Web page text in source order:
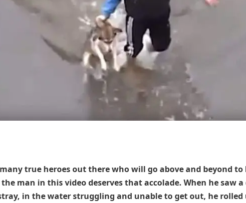
true heroes out there who will go above and beyond to
man in this video deserves that accolade. When he saw a
in the water struggling and unable to get out, he rolled